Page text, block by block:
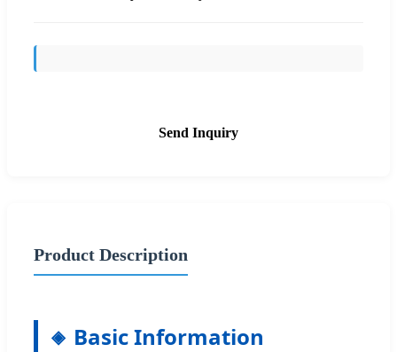
Send Inquiry
Product Description
Basic Information